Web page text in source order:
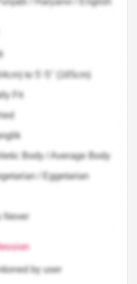
to 5'-5'' (165cm)
Fit
Body / Average Body
/ Eggetarian
Never
by user